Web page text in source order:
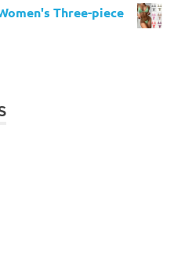
Three-piece